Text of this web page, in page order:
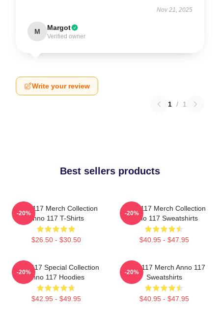
Nov 21, 2025
M Margot
Verified owner
Write your review
1 / 1
Best sellers products
Anno 117 Merch Collection
Anno 117 T-Shirts
$26.50 - $30.50
-20%
Anno 117 Merch Collection
Anno 117 Sweatshirts
$40.95 - $47.95
-20%
Anno 117 Special Collection
Anno 117 Hoodies
$42.95 - $49.95
-20%
Anno 117 Merch Anno 117
Sweatshirts
$40.95 - $47.95
-20%